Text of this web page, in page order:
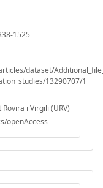
1525
dataset/
13290707/1
i Virgili (URV)
openAccess